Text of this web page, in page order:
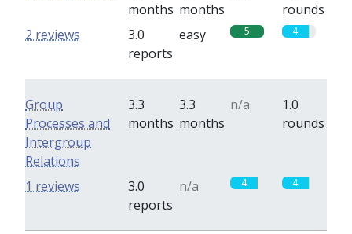
months months
rounds
3.0
reports
easy 5 4
2 reviews
Group
Processes and
Intergroup
Relations
3.3
months
3.3
months
n/a
1.0
rounds
3.0
reports
n/a 4 4
1 reviews